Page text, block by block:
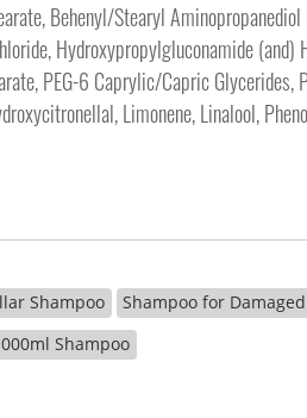
Behenyl/Stearyl
Hydroxypropylgluconamide
PEG-6 Caprylic/Capric Glycerides,
Limonene, Linalool,
Shampoo Shampoo for
Shampoo